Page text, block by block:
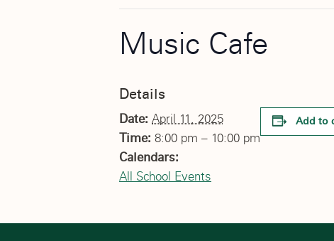
Music Cafe
Details
Date: April 11, 2025
Time: 8:00 pm – 10:00 pm
Calendars:
All School Events
Add to